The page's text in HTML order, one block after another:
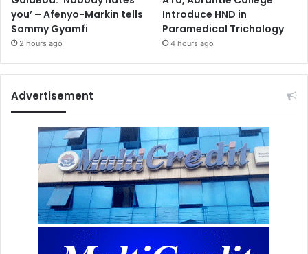
you’ – Afenyo-Markin tells
Sammy Gyamfi
2 hours ago
Introduce HND in
Paramedical Trichology
4 hours ago
Advertisement